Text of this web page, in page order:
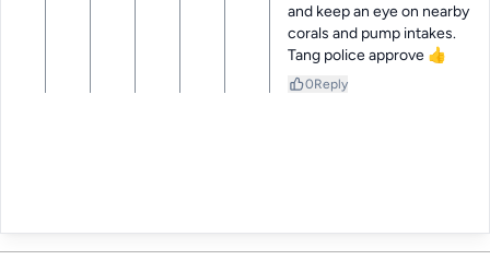
and keep an eye on nearby
corals and pump intakes.
Tang police approve 👍
0Reply